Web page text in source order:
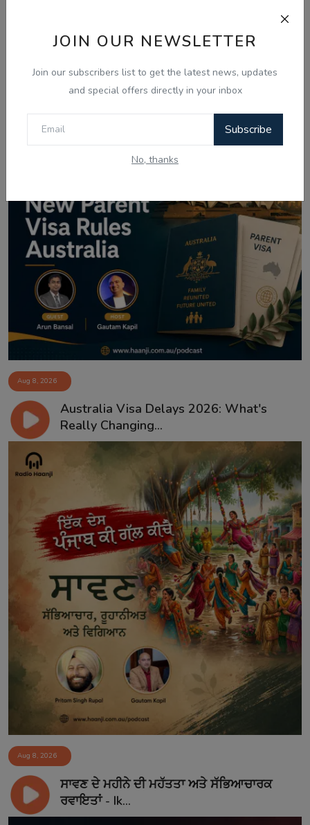
JOIN OUR NEWSLETTER
Join our subscribers list to get the latest news, updates
and special offers directly in your inbox
Subscribe
No, thanks
Related Posts
Aug 8, 2026
Australia Visa Delays 2026: What's
Really Changing...
Aug 8, 2026
ਸਾਵਣ ਦੇ ਮਹੀਨੇ ਦੀ ਮਹੱਤਤਾ ਅਤੇ ਸੱਭਿਆਚਾਰਕ
ਰਵਾਇਤਾਂ - Ik...